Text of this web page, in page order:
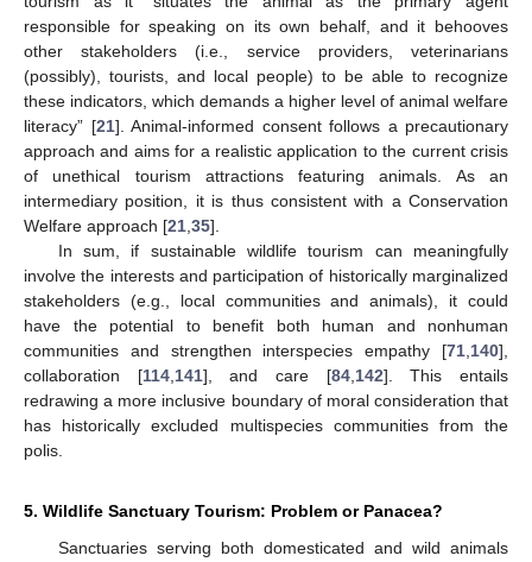
responsible for speaking on its own behalf, and it behooves
other stakeholders (i.e., service providers, veterinarians
(possibly), tourists, and local people) to be able to recognize
these indicators, which demands a higher level of animal welfare
literacy” [21]. Animal-informed consent follows a precautionary
approach and aims for a realistic application to the current crisis
of unethical tourism attractions featuring animals. As an
intermediary position, it is thus consistent with a Conservation
Welfare approach [21,35].
In sum, if sustainable wildlife tourism can meaningfully
involve the interests and participation of historically marginalized
stakeholders (e.g., local communities and animals), it could
have the potential to benefit both human and nonhuman
communities and strengthen interspecies empathy [71,140],
collaboration [114,141], and care [84,142]. This entails
redrawing a more inclusive boundary of moral consideration that
has historically excluded multispecies communities from the
polis.
5. Wildlife Sanctuary Tourism: Problem or Panacea?
Sanctuaries serving both domesticated and wild animals